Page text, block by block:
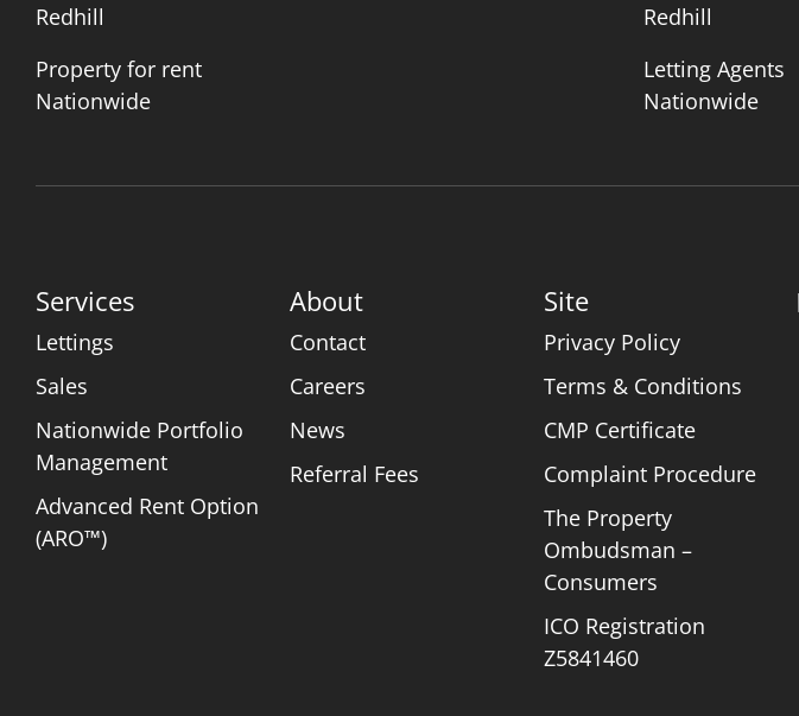
Redhill
Property for rent
Nationwide
Redhill
Letting Agents
Nationwide
Services
Lettings
Sales
Nationwide Portfolio
Management
Advanced Rent Option
(ARO™)
About
Contact
Careers
News
Referral Fees
Site
Privacy Policy
Terms & Conditions
CMP Certificate
Complaint Procedure
The Property
Ombudsman –
Consumers
ICO Registration
Z5841460